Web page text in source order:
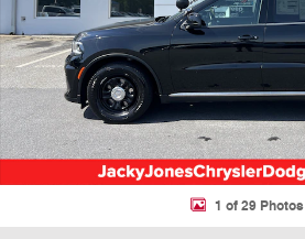
1 of 29 Photos